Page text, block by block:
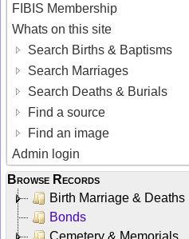
FIBIS Membership
Whats on this site
Search Births & Baptisms
Search Marriages
Search Deaths & Burials
Find a source
Find an image
Admin login
Browse Records
Birth Marriage & Deaths
Bonds
Cemetery & Memorials